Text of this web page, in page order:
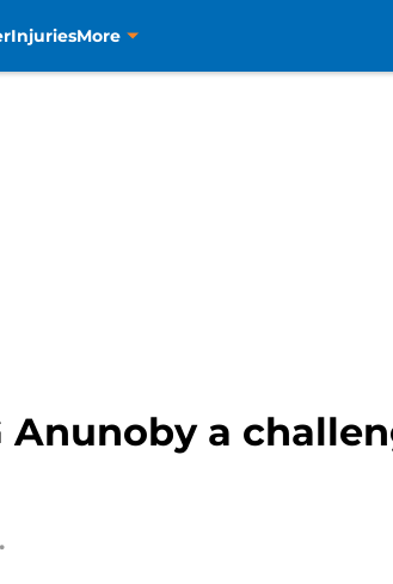
InjuriesMore
Anunoby a